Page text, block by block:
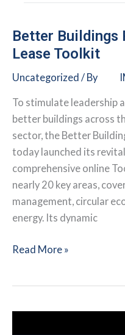
Better Buildings
Lease Toolkit
Uncategorized / By
To stimulate leadership
better buildings across
sector, the Better
today launched its
comprehensive online
nearly 20 key areas,
management, circular
energy. Its dynamic
Better
Lease
Read More »